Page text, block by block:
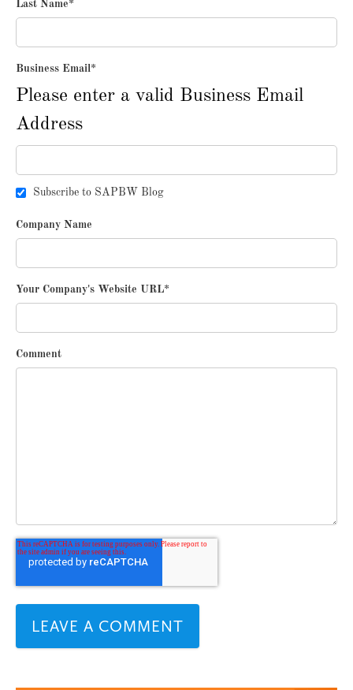
Last Name*
Business Email*
Please enter a valid Business Email
Address
Subscribe to SAPBW Blog
Company Name
Your Company's Website URL*
Comment